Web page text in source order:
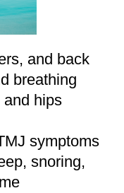
and back
breathing
and hips
symptoms
snoring,